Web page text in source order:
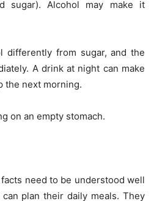
sugar). Alcohol may make it
differently from sugar, and the
A drink at night can make
the next morning.
on an empty stomach.
need to be understood well
plan their daily meals. They